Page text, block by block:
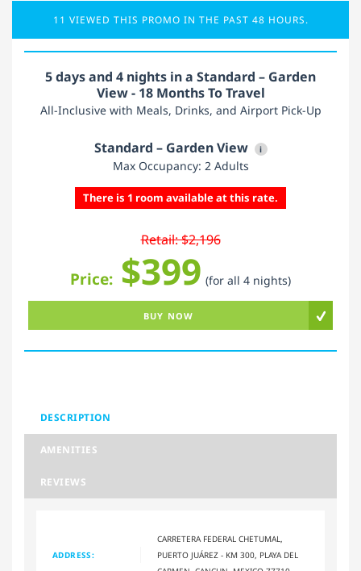
11 VIEWED THIS PROMO IN THE PAST 48 HOURS.
5 days and 4 nights in a Standard – Garden
View - 18 Months To Travel
All-Inclusive with Meals, Drinks, and Airport Pick-Up
Standard – Garden View i
Max Occupancy: 2 Adults
There is 1 room available at this rate.
Retail: $2,196
Price: $399 (for all 4 nights)
BUY NOW
DESCRIPTION
AMENITIES
REVIEWS
ADDRESS:
CARRETERA FEDERAL CHETUMAL,
PUERTO JUÁREZ - KM 300, PLAYA DEL